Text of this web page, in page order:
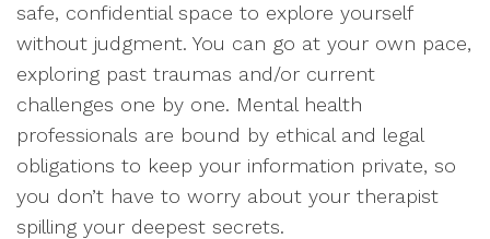
safe, confidential space to explore yourself
without judgment. You can go at your own pace,
exploring past traumas and/or current
challenges one by one. Mental health
professionals are bound by ethical and legal
obligations to keep your information private, so
you don’t have to worry about your therapist
spilling your deepest secrets.